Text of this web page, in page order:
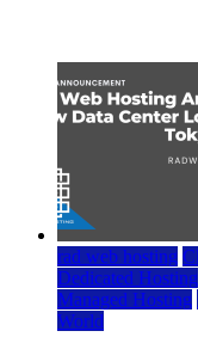
rad web hosting
Dedicated Hosting
Managed Hosting
World